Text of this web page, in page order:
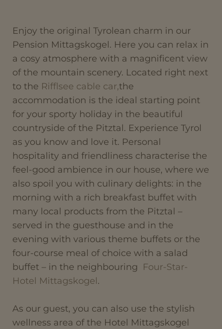
Enjoy the original Tyrolean charm in our
Pension Mittagskogel. Here you can relax in
a cosy atmosphere with a magnificent view
of the mountain scenery. Located right next
to the Rifflsee cable car,the
accommodation is the ideal starting point
for your sporty holiday in the beautiful
countryside of the Pitztal. Experience Tyrol
as you know and love it. Personal
hospitality and friendliness characterise the
feel-good ambience in our house, where we
also spoil you with culinary delights: in the
morning with a rich breakfast buffet with
many local products from the Pitztal –
served in the guesthouse and in the
evening with various theme buffets or the
four-course meal of choice with a salad
buffet – in the neighbouring Four-Star-
Hotel Mittagskogel.
As our guest, you can also use the stylish
wellness area of the Hotel Mittagskogel